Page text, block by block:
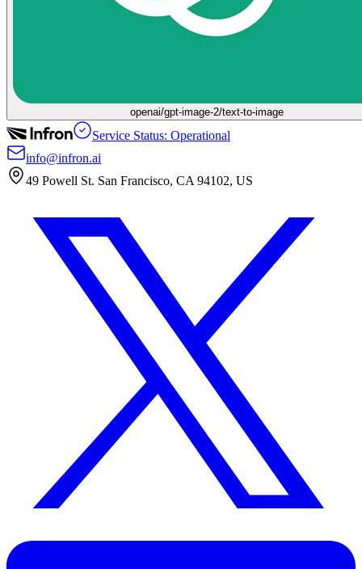
openai/gpt-image-2/text-to-image
Service Status: Operational
info@infron.ai
49 Powell St. San Francisco, CA 94102, US